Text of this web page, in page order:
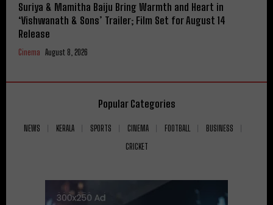
Suriya & Mamitha Baiju Bring Warmth and Heart in
‘Vishwanath & Sons’ Trailer; Film Set for August 14
Release
Cinema August 8, 2026
Popular Categories
NEWS KERALA SPORTS CINEMA FOOTBALL
BUSINESS
CRICKET